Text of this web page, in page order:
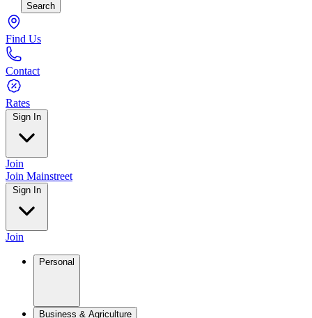
Search
Find Us
Contact
Rates
Sign In
Join
Join Mainstreet
Sign In
Join
Personal
Business & Agriculture